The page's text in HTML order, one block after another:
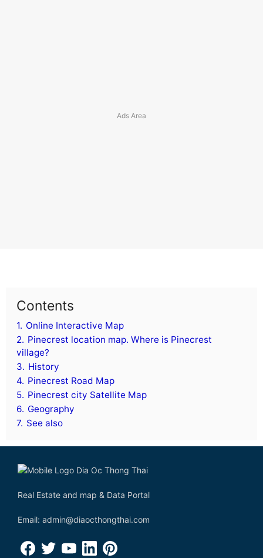
Contents
1. Online Interactive Map
2. Pinecrest location map. Where is Pinecrest
village?
3. History
4. Pinecrest Road Map
5. Pinecrest city Satellite Map
6. Geography
7. See also
Real Estate and map & Data Portal
Email: admin@diaocthongthai.com